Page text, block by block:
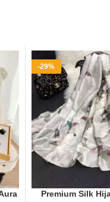
-29%
Premium Silk